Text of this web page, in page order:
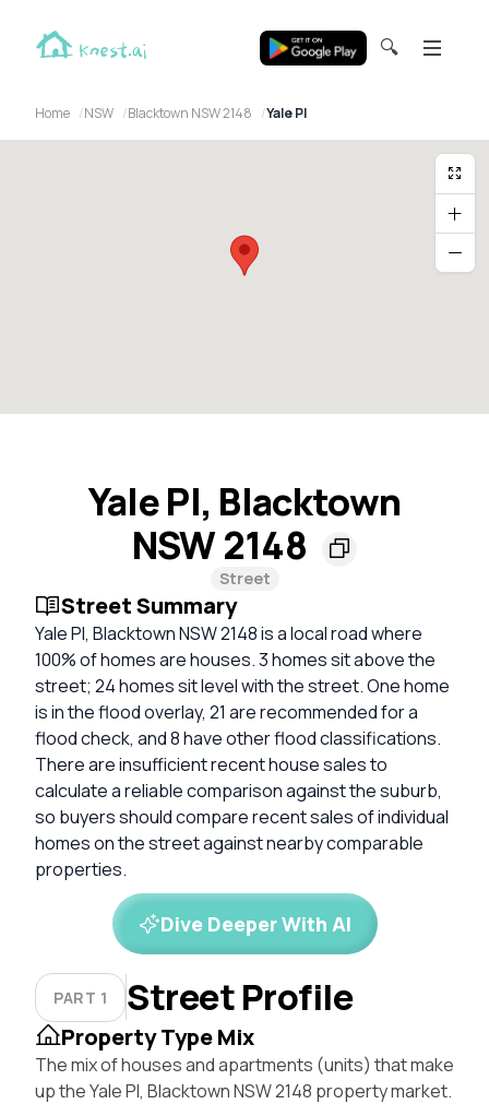
🔍
Home NSW Blacktown NSW 2148 Yale Pl
Yale Pl, Blacktown
NSW 2148
Street
Street Summary
Yale Pl, Blacktown NSW 2148 is a local road where
100% of homes are houses. 3 homes sit above the
street; 24 homes sit level with the street. One home
is in the flood overlay, 21 are recommended for a
flood check, and 8 have other flood classifications.
There are insufficient recent house sales to
calculate a reliable comparison against the suburb,
so buyers should compare recent sales of individual
homes on the street against nearby comparable
properties.
Dive Deeper With AI
PART 1 Street Profile
Property Type Mix
The mix of houses and apartments (units) that make
up the Yale Pl, Blacktown NSW 2148 property market.